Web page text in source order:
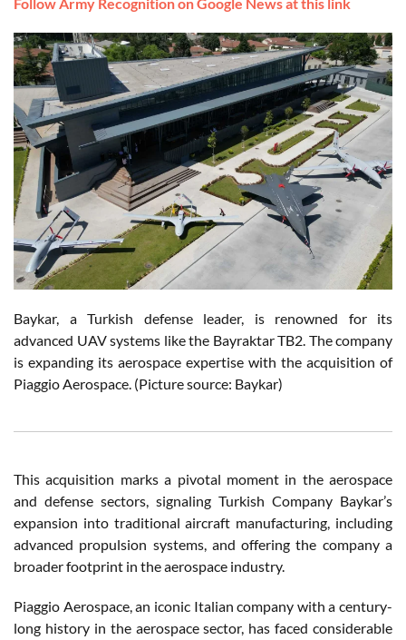
Baykar, a Turkish defense leader, is renowned for its
advanced UAV systems like the Bayraktar TB2. The company
is expanding its aerospace expertise with the acquisition of
Piaggio Aerospace. (Picture source: Baykar)
This acquisition marks a pivotal moment in the aerospace
and defense sectors, signaling Turkish Company Baykar’s
expansion into traditional aircraft manufacturing, including
advanced propulsion systems, and offering the company a
broader footprint in the aerospace industry.
Piaggio Aerospace, an iconic Italian company with a century-
long history in the aerospace sector, has faced considerable